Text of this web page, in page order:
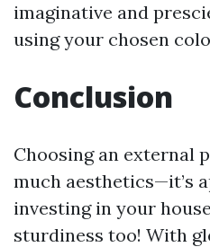
imaginative and
using your chosen
Conclusion
Choosing an external
much aesthetics—it’s
investing in your
sturdiness too! With